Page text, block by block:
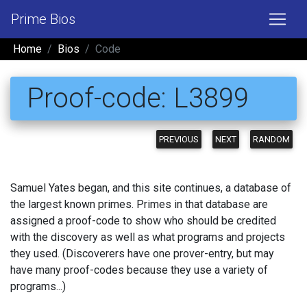
Prime Bios
Home Bios Code
Proof-code: L3899
PREVIOUS NEXT RANDOM
Samuel Yates began, and this site continues, a database of
the largest known primes. Primes in that database are
assigned a proof-code to show who should be credited
with the discovery as well as what programs and projects
they used. (Discoverers have one prover-entry, but may
have many proof-codes because they use a variety of
programs...)